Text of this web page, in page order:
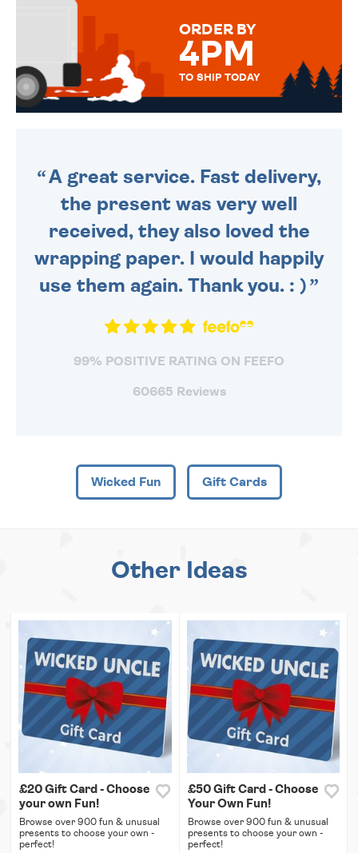
ORDER BY
4PM
TO SHIP TODAY
A great service. Fast delivery,
the present was very well
received, they also loved the
wrapping paper. I would happily
use them again. Thank you. : )
99% POSITIVE RATING ON FEEFO
60665 Reviews
Wicked Fun Gift Cards
Other Ideas
£20 Gift Card - Choose
your own Fun!
Browse over 900 fun & unusual
presents to choose your own -
perfect!
£50 Gift Card - Choose
Your Own Fun!
Browse over 900 fun & unusual
presents to choose your own -
perfect!